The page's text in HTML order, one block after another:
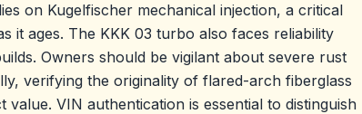
on Kugelfischer mechanical injection, a critical
it ages. The KKK 03 turbo also faces reliability
Owners should be vigilant about severe rust
verifying the originality of flared-arch fiberglass
VIN authentication is essential to distinguish